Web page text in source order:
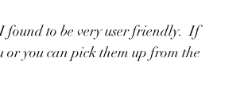
found to be very user friendly.  If
or you can pick them up from the